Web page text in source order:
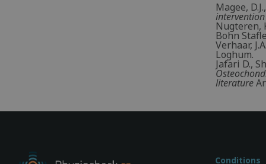
Magee,
Nugteren,
Bohn
Verhaar,
Loghum.
Jafari D.,
literature
Conditions